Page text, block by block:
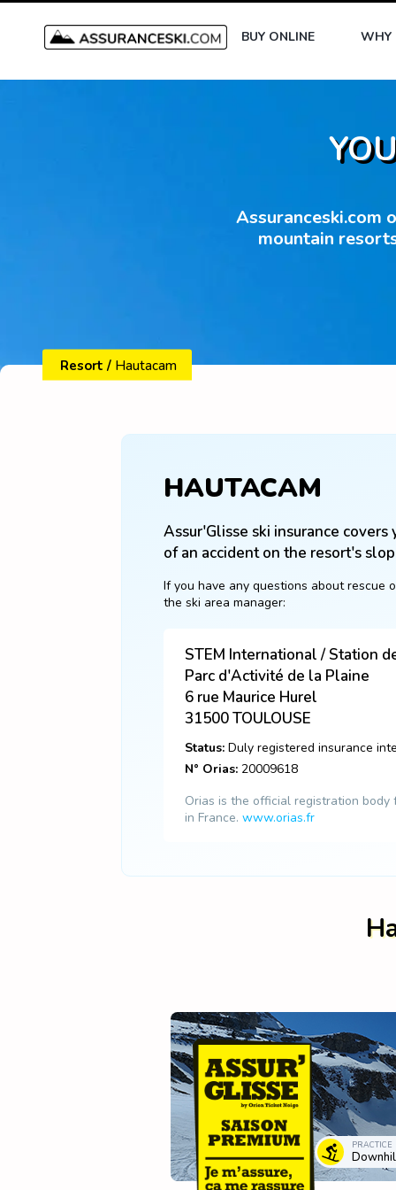
BUY ONLINE WHY
Assuranceski.com
mountain
Resort / Hautacam
HAUTACAM
Assur'Glisse ski insurance
of an accident on the resort's
If you have any questions about rescue
the ski area manager:
STEM International / Station
Parc d'Activité de la Plaine
6 rue Maurice Hurel
31500TOULOUSE
Status: Duly registered insurance
N° Orias: 20009618
Orias is the official registration
in France. www.orias.fr
PRACTICE